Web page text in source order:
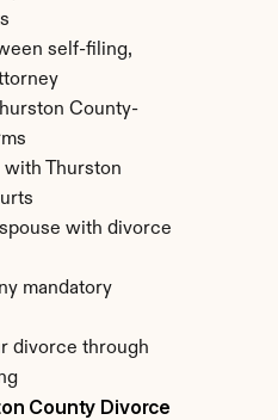
self-filing,
County-
Thurston
with divorce
mandatory
divorce through
County Divorce